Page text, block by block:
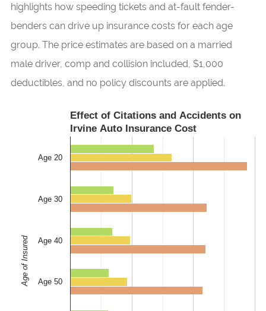
highlights how speeding tickets and at-fault fender-
benders can drive up insurance costs for each age
group. The price estimates are based on a married
male driver, comp and collision included, $1,000
deductibles, and no policy discounts are applied.
Effect of Citations and Accidents on
Irvine Auto Insurance Cost
Age 20
Age 30
Age 40
Age 50
Age of Insured